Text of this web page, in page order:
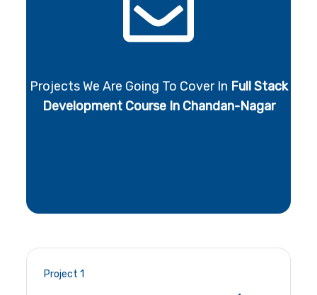
Projects We Are Going To Cover In Full Stack
Development Course In Chandan-Nagar
Project 1